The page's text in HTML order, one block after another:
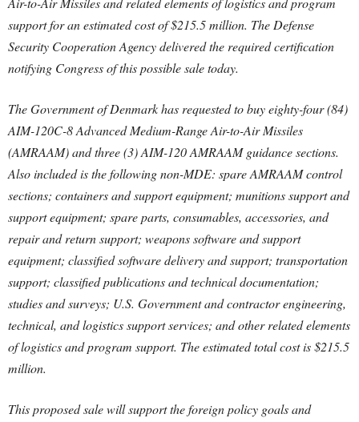
support for an estimated cost of $215.5 million. The Defense
Security Cooperation Agency delivered the required certification
notifying Congress of this possible sale today.
The Government of Denmark has requested to buy eighty-four (84)
AIM-120C-8 Advanced Medium-Range Air-to-Air Missiles
(AMRAAM) and three (3) AIM-120 AMRAAM guidance sections.
Also included is the following non-MDE: spare AMRAAM control
sections; containers and support equipment; munitions support and
support equipment; spare parts, consumables, accessories, and
repair and return support; weapons software and support
equipment; classified software delivery and support; transportation
support; classified publications and technical documentation;
studies and surveys; U.S. Government and contractor engineering,
technical, and logistics support services; and other related elements
of logistics and program support. The estimated total cost is $215.5
million.
This proposed sale will support the foreign policy goals and